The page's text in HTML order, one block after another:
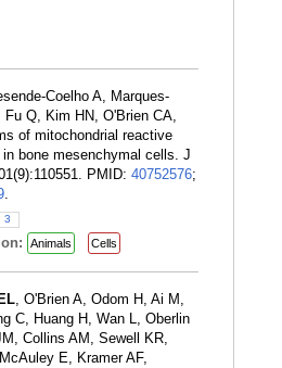
Coelho A, Marques-
Fu Q, Kim HN, O'Brien CA,
of mitochondrial reactive
bone mesenchymal cells. J
PMID: 40752576;
.
3
Animals Cells
, O'Brien A, Odom H, Ai M,
C, Huang H, Wan L, Oberlin
Collins AM, Sewell KR,
E, Kramer AF,